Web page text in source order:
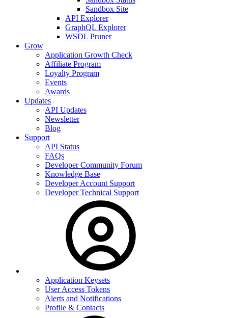
Sandbox Site
API Explorer
GraphQL Explorer
WSDL Pruner
Grow
Application Growth Check
Affiliate Program
Loyalty Program
Events
Awards
Updates
API Updates
Newsletter
Blog
Support
API Status
FAQs
Developer Community Forum
Knowledge Base
Developer Account Support
Developer Technical Support
Application Keysets
User Access Tokens
Alerts and Notifications
Profile & Contacts